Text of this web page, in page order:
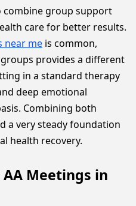
combine group support
care for better results.
near me is common,
provides a different
in a standard therapy
deep emotional
Combining both
a very steady foundation
health recovery.
Meetings in